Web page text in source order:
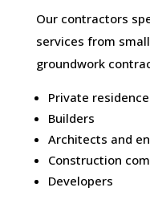
Our contractors
services from
groundwork
Private residence
Builders
Architects and
Construction
Developers